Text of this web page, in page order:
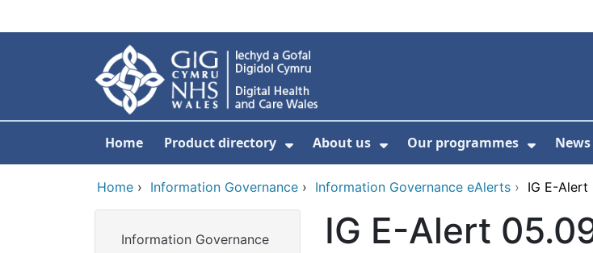
Home Product directory
Show Submenu For Product directory
About us
Show Submenu For About
Our programmes
Show
News
Home › Information Governance › Information Governance eAlerts › IG E-Alert
Information Governance
IG E-Alert